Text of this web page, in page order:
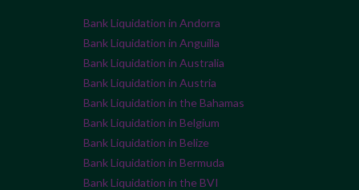
Bank Liquidation in Andorra
Bank Liquidation in Anguilla
Bank Liquidation in Australia
Bank Liquidation in Austria
Bank Liquidation in the Bahamas
Bank Liquidation in Belgium
Bank Liquidation in Belize
Bank Liquidation in Bermuda
Bank Liquidation in the BVI